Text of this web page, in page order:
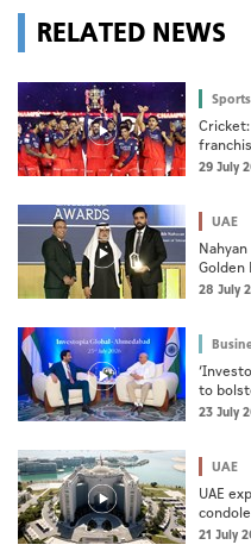
RELATED NEWS
Sports
29 July
UAE
Golden
28 July
to
23 July
UAE
UAE
21 July